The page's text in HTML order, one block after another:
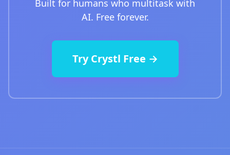
Built for humans who multitask with
AI. Free forever.
Try Crystl Free →